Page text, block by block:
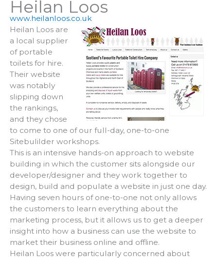
Heilan Loos
www.heilanloos.co.uk
Heilan Loos are
a local supplier
of portable
toilets for hire.
Their website
was notably
slipping down
the rankings,
and they chose
to come to one of our full-day, one-to-one
Sitebulilder workshops.
This is an intensive hands-on approach to website
building in which the customer sits alongside our
developer/designer and they work together to
design, build and populate a website in just one day.
Having seven hours of one-to-one not only allows
the customers to learn everything about the
marketing process, but it allows us to get a deeper
insight into how a business can use the website to
market their business online and offline.
Heilan Loos were particularly concerned about